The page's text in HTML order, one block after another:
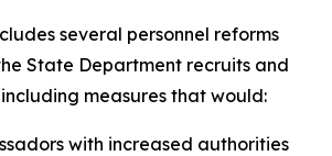
several personnel reforms
State Department recruits and
measures that would:
with increased authorities